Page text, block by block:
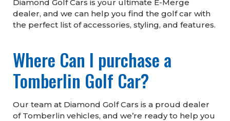
Diamond Golf Cars is your ultimate E-Merge
dealer, and we can help you find the golf car with
the perfect list of accessories, styling, and features.
Where Can I purchase a
Tomberlin Golf Car?
Our team at Diamond Golf Cars is a proud dealer
of Tomberlin vehicles, and we’re ready to help you